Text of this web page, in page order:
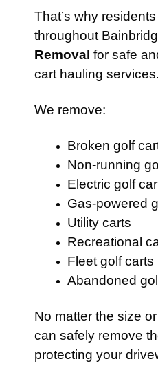
That’s why
throughout
Removal for safe
cart hauling services.
We remove:
Broken golf
Non-running
Electric golf
Gas-powered
Utility carts
Recreational
Fleet golf carts
Abandoned
No matter the size
can safely remove
protecting your